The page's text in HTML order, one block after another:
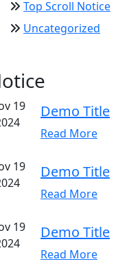
Top Scroll Notice
Uncategorized
19
Demo Title
Read More
19
Demo Title
Read More
19
Demo Title
Read More